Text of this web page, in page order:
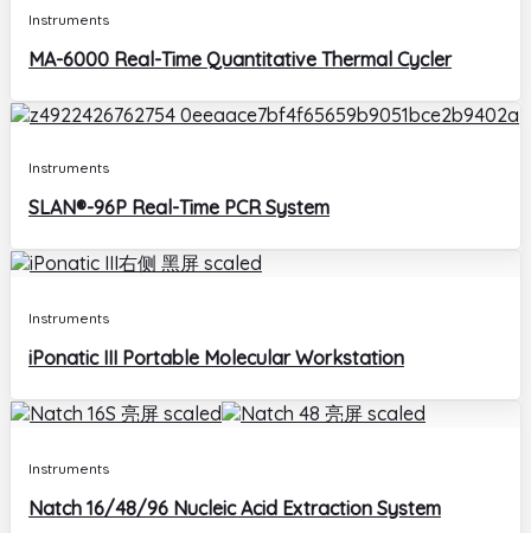
Instruments
MA-6000 Real-Time Quantitative Thermal Cycler
Instruments
SLAN®-96P Real-Time PCR System
Instruments
iPonatic III Portable Molecular Workstation
Instruments
Natch 16/48/96 Nucleic Acid Extraction System